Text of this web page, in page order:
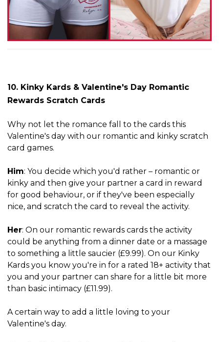
10. Kinky Kards & Valentine's Day Romantic
Rewards Scratch Cards
Why not let the romance fall to the cards this
Valentine's day with our romantic and kinky scratch
card games.
Him: You decide which you'd rather – romantic or
kinky and then give your partner a card in reward
for good behaviour, or if they've been especially
nice, and scratch the card to reveal the activity.
Her: On our romantic rewards cards the activity
could be anything from a dinner date or a massage
to something a little saucier (£9.99). On our Kinky
Kards you know you're in for a rated 18+ activity that
you and your partner can share for a little bit more
than basic intimacy (£11.99).
A certain way to add a little loving to your
Valentine's day.